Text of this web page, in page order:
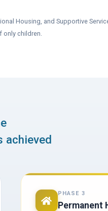
Housing, and Supportive
only children.
achieved
PHASE 3
Permanent